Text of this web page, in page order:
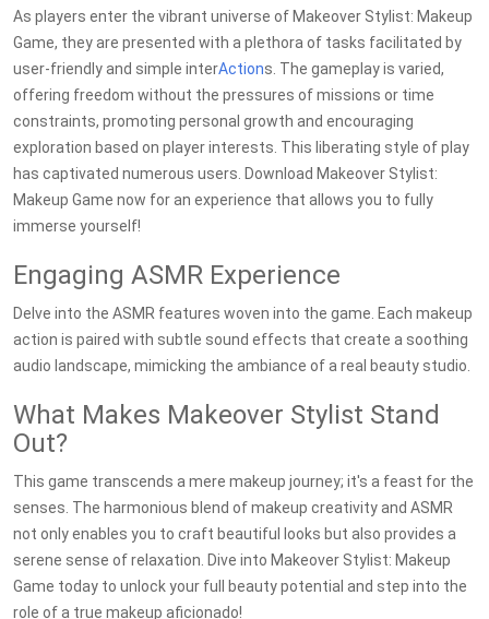
As players enter the vibrant universe of Makeover Stylist: Makeup
Game, they are presented with a plethora of tasks facilitated by
user-friendly and simple interActions. The gameplay is varied,
offering freedom without the pressures of missions or time
constraints, promoting personal growth and encouraging
exploration based on player interests. This liberating style of play
has captivated numerous users. Download Makeover Stylist:
Makeup Game now for an experience that allows you to fully
immerse yourself!
Engaging ASMR Experience
Delve into the ASMR features woven into the game. Each makeup
action is paired with subtle sound effects that create a soothing
audio landscape, mimicking the ambiance of a real beauty studio.
What Makes Makeover Stylist Stand
Out?
This game transcends a mere makeup journey; it's a feast for the
senses. The harmonious blend of makeup creativity and ASMR
not only enables you to craft beautiful looks but also provides a
serene sense of relaxation. Dive into Makeover Stylist: Makeup
Game today to unlock your full beauty potential and step into the
role of a true makeup aficionado!